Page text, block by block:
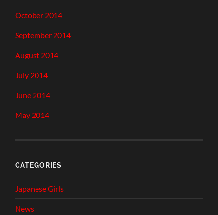
October 2014
September 2014
August 2014
July 2014
June 2014
May 2014
CATEGORIES
Japanese Girls
News